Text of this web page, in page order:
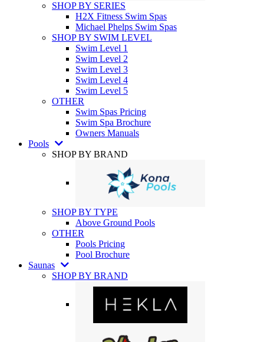
SHOP BY SERIES
H2X Fitness Swim Spas
Michael Phelps Swim Spas
SHOP BY SWIM LEVEL
Swim Level 1
Swim Level 2
Swim Level 3
Swim Level 4
Swim Level 5
OTHER
Swim Spas Pricing
Swim Spa Brochure
Owners Manuals
Pools
SHOP BY BRAND
SHOP BY TYPE
Above Ground Pools
OTHER
Pools Pricing
Pool Brochure
Saunas
SHOP BY BRAND